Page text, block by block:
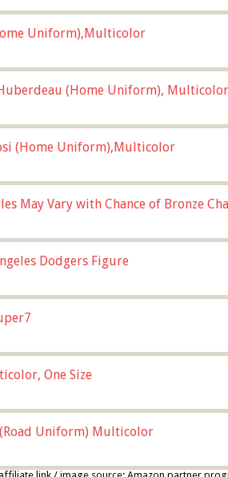
Uniform),Multicolor
Huberdeau (Home Uniform),
(Home Uniform),Multicolor
May Vary with Chance of Bronze
Dodgers Figure
One Size
(Road Uniform) Multicolor